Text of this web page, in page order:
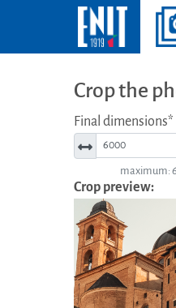
Crop the
Final dimensions*
Width*
maximum:
Crop preview: